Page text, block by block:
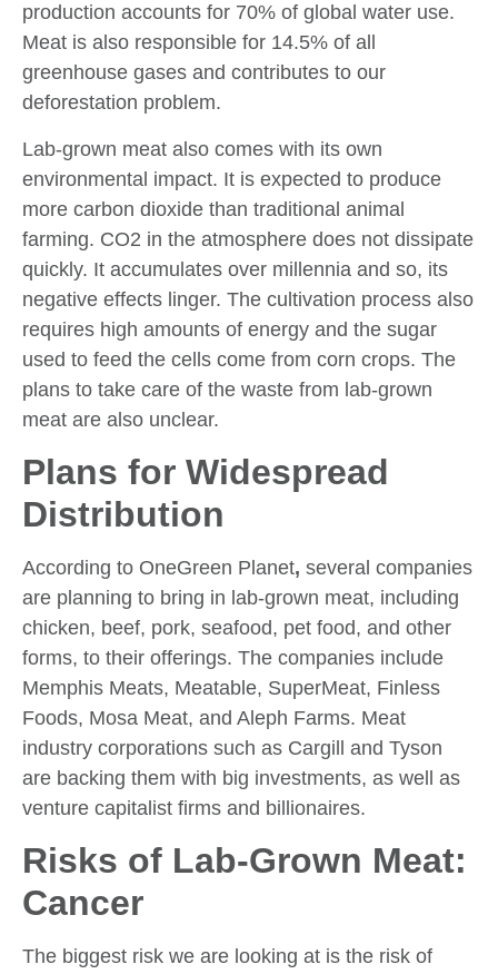
production accounts for 70% of global water use.
Meat is also responsible for 14.5% of all
greenhouse gases and contributes to our
deforestation problem.
Lab-grown meat also comes with its own
environmental impact. It is expected to produce
more carbon dioxide than traditional animal
farming. CO2 in the atmosphere does not dissipate
quickly. It accumulates over millennia and so, its
negative effects linger. The cultivation process also
requires high amounts of energy and the sugar
used to feed the cells come from corn crops. The
plans to take care of the waste from lab-grown
meat are also unclear.
Plans for Widespread
Distribution
According to OneGreen Planet, several companies
are planning to bring in lab-grown meat, including
chicken, beef, pork, seafood, pet food, and other
forms, to their offerings. The companies include
Memphis Meats, Meatable, SuperMeat, Finless
Foods, Mosa Meat, and Aleph Farms. Meat
industry corporations such as Cargill and Tyson
are backing them with big investments, as well as
venture capitalist firms and billionaires.
Risks of Lab-Grown Meat:
Cancer
The biggest risk we are looking at is the risk of